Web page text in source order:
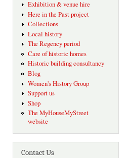
Exhibition & venue hire
Here in the Past project
Collections
Local history
The Regency period
Care of historic homes
Historic building consultancy
Blog
Women's History Group
Support us
Shop
The MyHouseMyStreet
website
Contact Us